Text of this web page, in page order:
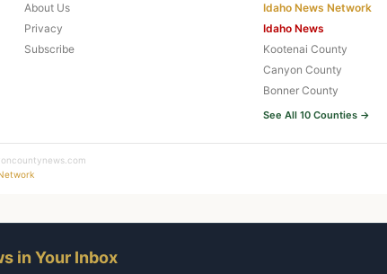
About Us
Privacy
Subscribe
Idaho News Network
Idaho News
Kootenai County
Canyon County
Bonner County
See All 10 Counties →
in Your Inbox